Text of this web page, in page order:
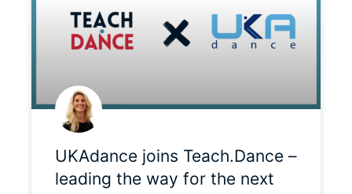
UKAdance joins Teach.Dance –
leading the way for the next